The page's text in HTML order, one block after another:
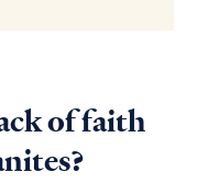
of faith